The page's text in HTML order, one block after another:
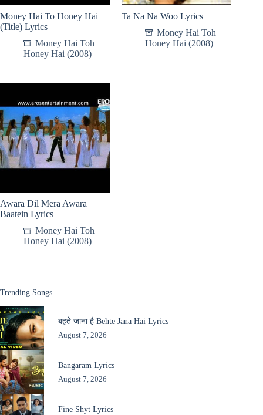
Money Hai To Honey Hai
(Title) Lyrics
Money Hai Toh
Honey Hai (2008)
Ta Na Na Woo Lyrics
Money Hai Toh
Honey Hai (2008)
Awara Dil Mera Awara
Baatein Lyrics
Money Hai Toh
Honey Hai (2008)
Trending Songs
बहते जाना है Behte Jana Hai Lyrics
August 7, 2026
Bangaram Lyrics
August 7, 2026
Fine Shyt Lyrics